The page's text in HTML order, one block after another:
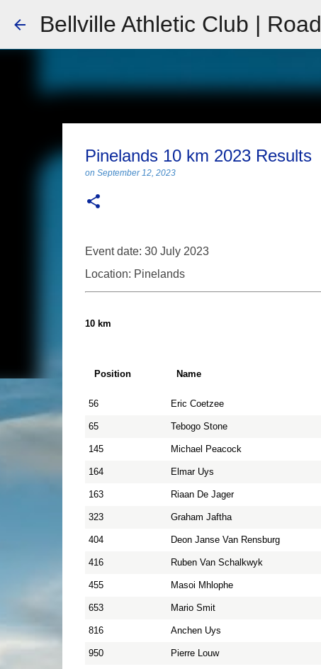
Bellville Athletic Club | Road
Pinelands 10 km 2023 Results
on September 12, 2023
Event date: 30 July 2023
Location: Pinelands
10 km
Position Name
56 Eric Coetzee
65 Tebogo Stone
145 Michael Peacock
164 Elmar Uys
163 Riaan De Jager
323 Graham Jaftha
404 Deon Janse Van Rensburg
416 Ruben Van Schalkwyk
455 Masoi Mhlophe
653 Mario Smit
816 Anchen Uys
950 Pierre Louw